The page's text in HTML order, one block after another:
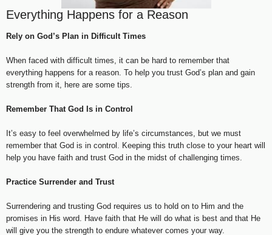
Everything Happens for a Reason
Rely on God’s Plan in Difficult Times
When faced with difficult times, it can be hard to remember that
everything happens for a reason. To help you trust God’s plan and gain
strength from it, here are some tips.
Remember That God Is in Control
It’s easy to feel overwhelmed by life’s circumstances, but we must
remember that God is in control. Keeping this truth close to your heart will
help you have faith and trust God in the midst of challenging times.
Practice Surrender and Trust
Surrendering and trusting God requires us to hold on to Him and the
promises in His word. Have faith that He will do what is best and that He
will give you the strength to endure whatever comes your way.